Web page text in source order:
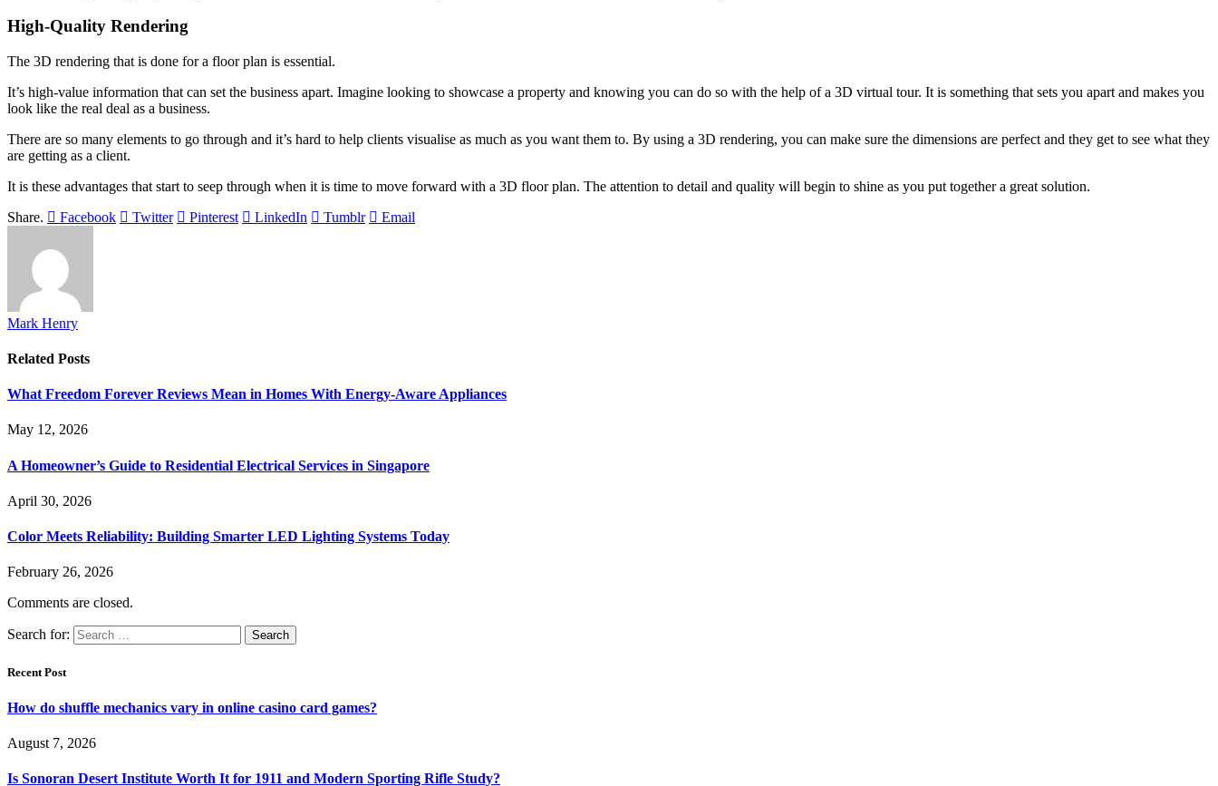
High-Quality Rendering
The 3D rendering that is done for a floor plan is essential.
It’s high-value information that can set the business apart. Imagine looking to showcase a property and knowing you can do so with the help of a 3D virtual tour. It is something that sets you apart and makes you
look like the real deal as a business.
There are so many elements to go through and it’s hard to help clients visualise as much as you want them to. By using a 3D rendering, you can make sure the dimensions are perfect and they get to see what they
are getting as a client.
It is these advantages that start to seep through when it is time to move forward with a 3D floor plan. The attention to detail and quality will begin to shine as you put together a great solution.
Share.
Facebook Twitter Pinterest LinkedIn Tumblr Email
Mark Henry
Related Posts
What Freedom Forever Reviews Mean in Homes With Energy-Aware Appliances
May 12, 2026
A Homeowner’s Guide to Residential Electrical Services in Singapore
April 30, 2026
Color Meets Reliability: Building Smarter LED Lighting Systems Today
February 26, 2026
Comments are closed.
Search for:
Recent Post
How do shuffle mechanics vary in online casino card games?
August 7, 2026
Is Sonoran Desert Institute Worth It for 1911 and Modern Sporting Rifle Study?